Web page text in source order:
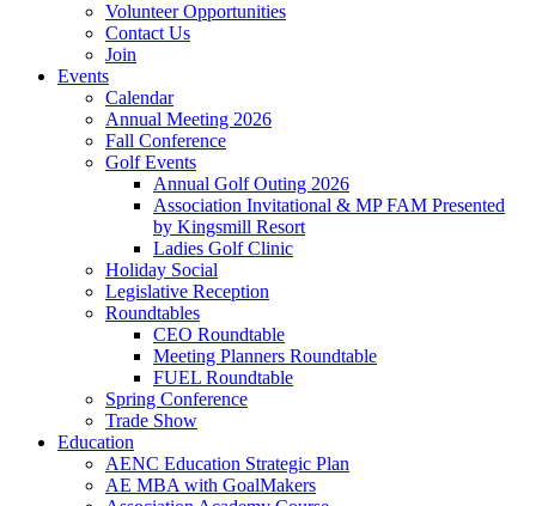
Volunteer Opportunities
Contact Us
Join
Events
Calendar
Annual Meeting 2026
Fall Conference
Golf Events
Annual Golf Outing 2026
Association Invitational & MP FAM Presented
by Kingsmill Resort
Ladies Golf Clinic
Holiday Social
Legislative Reception
Roundtables
CEO Roundtable
Meeting Planners Roundtable
FUEL Roundtable
Spring Conference
Trade Show
Education
AENC Education Strategic Plan
AE MBA with GoalMakers